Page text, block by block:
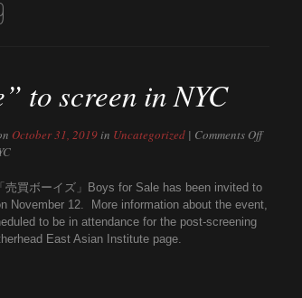
to screen in NYC
October 31, 2019in Uncategorized| Comments Off
売買ボーイズ」Boys for Sale has been invited to
November 12. More information about the event,
to be in attendance for the post-screening
East Asian Institute page.